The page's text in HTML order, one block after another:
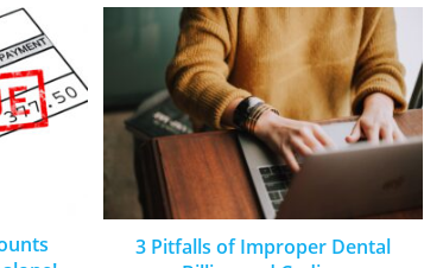
3 Pitfalls of Improper Dental